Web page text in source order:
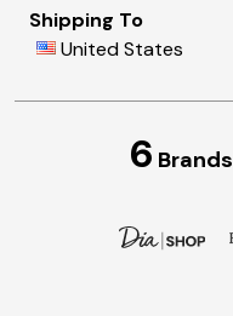
Shipping To
United States
6 Brands